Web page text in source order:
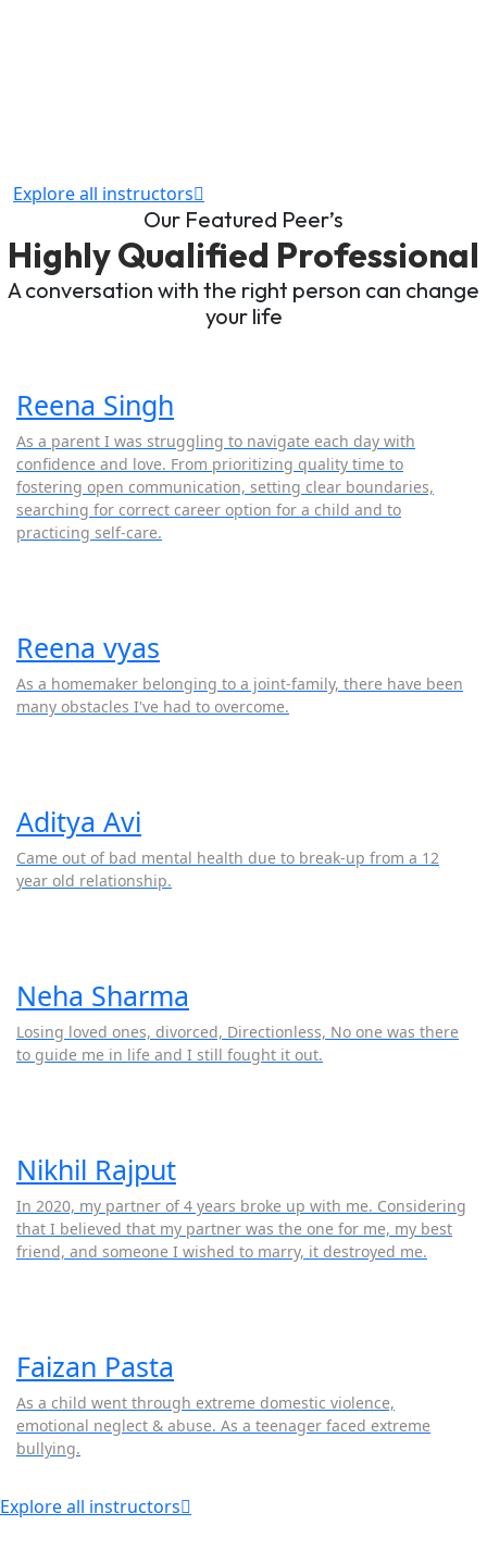
Explore all instructors
Our Featured Peer’s
Highly Qualified Professional
A conversation with the right person can change
your life
Reena Singh
As a parent I was struggling to navigate each day with
confidence and love. From prioritizing quality time to
fostering open communication, setting clear boundaries,
searching for correct career option for a child and to
practicing self-care.
Reena vyas
As a homemaker belonging to a joint-family, there have been
many obstacles I've had to overcome.
Aditya Avi
Came out of bad mental health due to break-up from a 12
year old relationship.
Neha Sharma
Losing loved ones, divorced, Directionless, No one was there
to guide me in life and I still fought it out.
Nikhil Rajput
In 2020, my partner of 4 years broke up with me. Considering
that I believed that my partner was the one for me, my best
friend, and someone I wished to marry, it destroyed me.
Faizan Pasta
As a child went through extreme domestic violence,
emotional neglect & abuse. As a teenager faced extreme
bullying.
Explore all instructors